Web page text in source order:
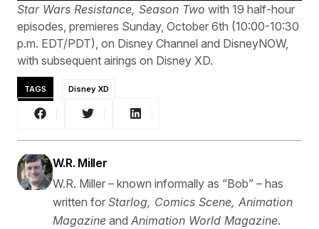
Star Wars Resistance, Season Two with 19 half-hour
episodes, premieres Sunday, October 6th (10:00-10:30
p.m. EDT/PDT), on Disney Channel and DisneyNOW,
with subsequent airings on Disney XD.
TAGS Disney XD
W.R. Miller
W.R. Miller – known informally as “Bob” – has
written forStarlog, Comics Scene, Animation
Magazine andAnimation World Magazine.